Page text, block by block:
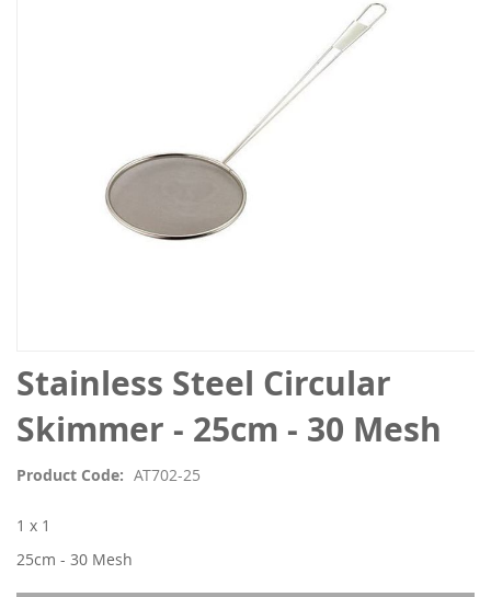
Stainless Steel Circular
Skimmer - 25cm - 30 Mesh
Product Code AT702-25
1 x 1
25cm - 30 Mesh
Skip
to
the
beginning
the
gallery